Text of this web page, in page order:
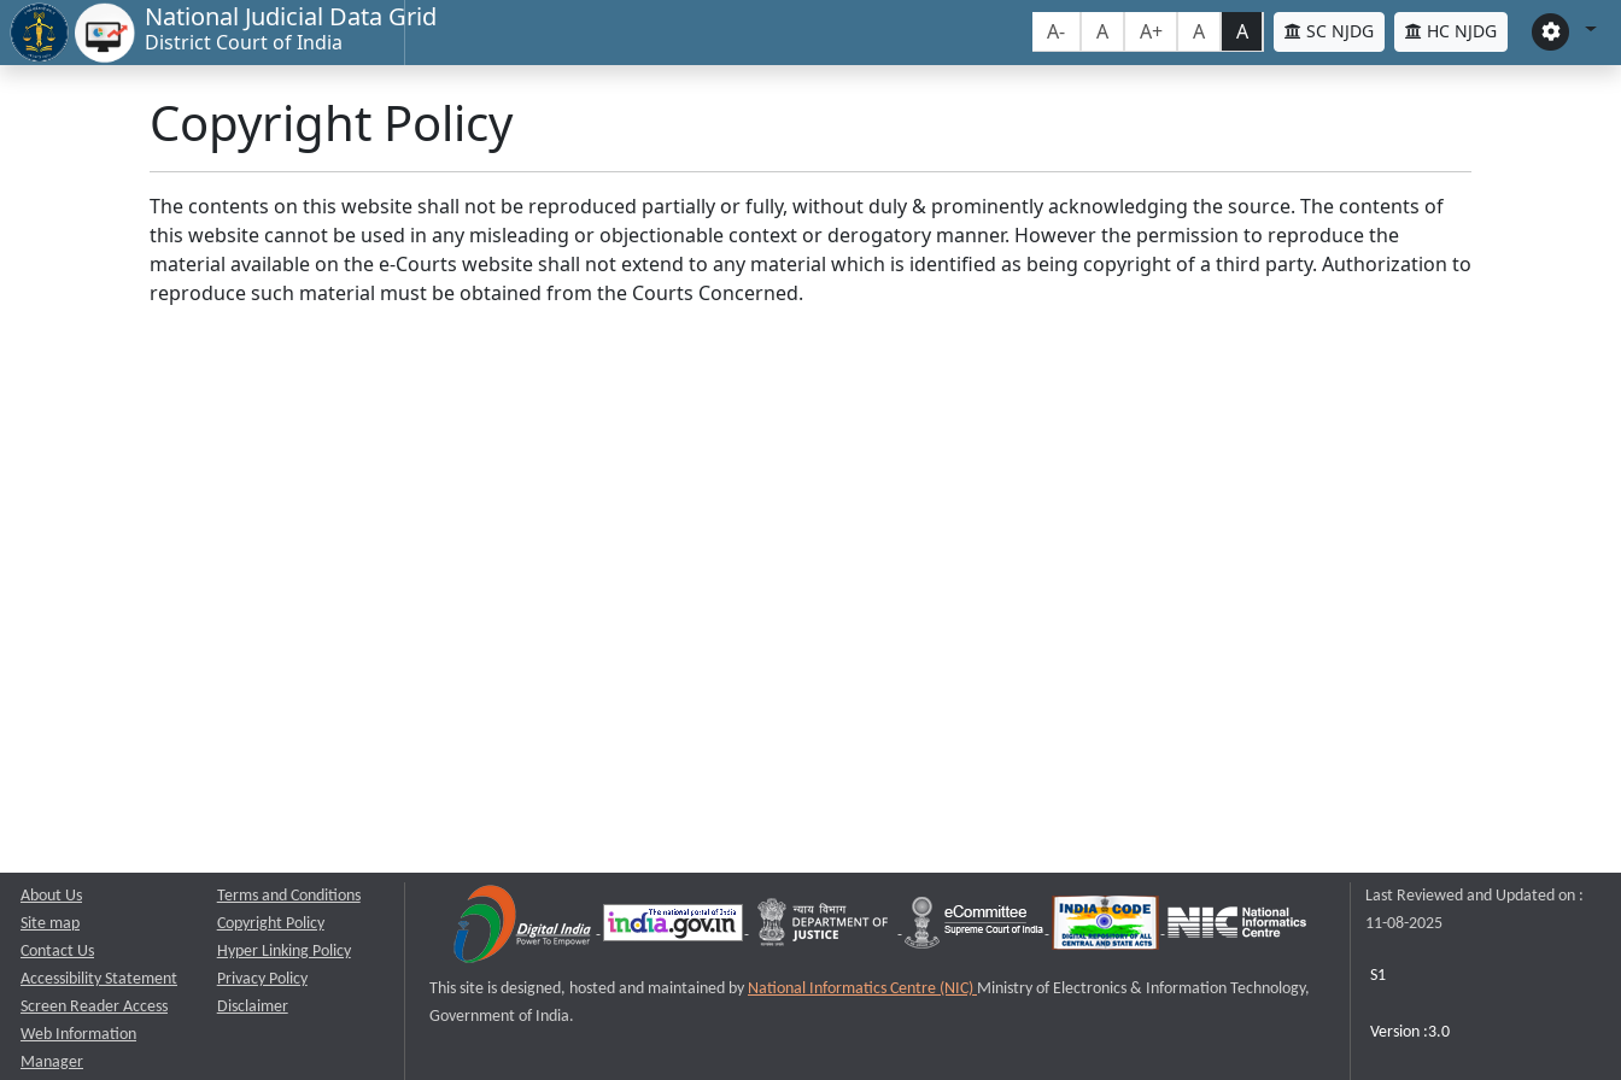
National Judicial Data Grid
District Court of India A- A A+ A A SC NJDG HC NJDG
Copyright Policy
The contents on this website shall not be reproduced partially or fully, without duly & prominently acknowledging the source. The contents of
this website cannot be used in any misleading or objectionable context or derogatory manner. However the permission to reproduce the
material available on the e-Courts website shall not extend to any material which is identified as being copyright of a third party. Authorization to
reproduce such material must be obtained from the Courts Concerned.
About Us
Site map
Contact Us
Accessibility Statement
Screen Reader Access
Web Information
Manager
Terms and Conditions
Copyright Policy
Hyper Linking Policy
Privacy Policy
Disclaimer
This site is designed, hosted and maintained by National Informatics Centre (NIC) Ministry of Electronics & Information Technology,
Government of India.
Last Reviewed and Updated on :
11-08-2025
S1
Version :3.0